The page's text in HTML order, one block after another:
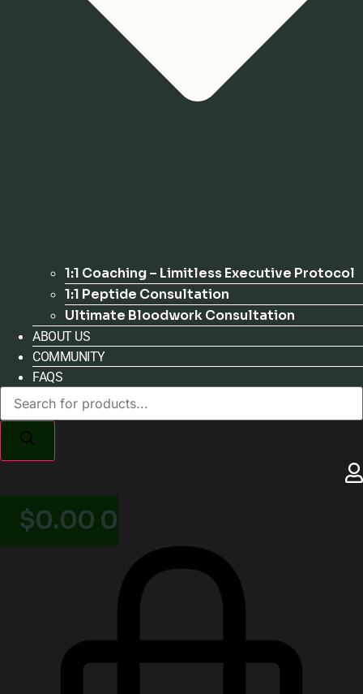
1:1 Coaching – Limitless Executive Protocol
1:1 Peptide Consultation
Ultimate Bloodwork Consultation
ABOUT US
COMMUNITY
FAQS
Products
search
$0.00 0